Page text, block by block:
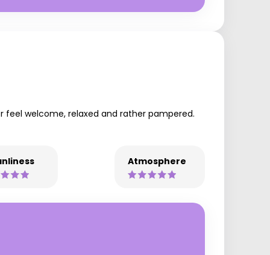
feel welcome, relaxed and rather pampered.
Atmosphere